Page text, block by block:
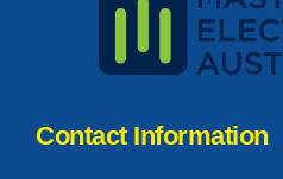
Contact Information